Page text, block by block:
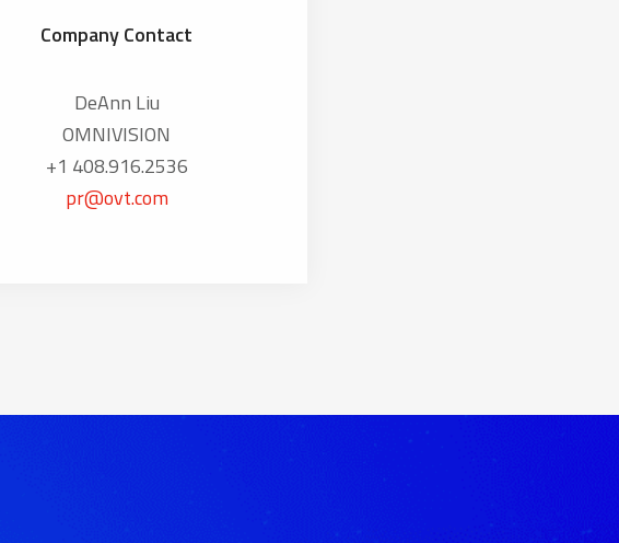
Company Contact
DeAnn Liu
OMNIVISION
+1 408.916.2536
pr@ovt.com